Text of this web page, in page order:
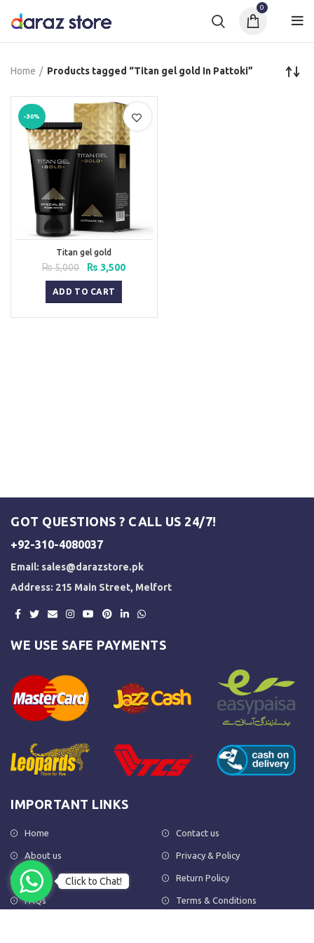
0
Home Products tagged “Titan gel gold In Pattoki”
-30%
Titan gel gold
₨5,000
Original
price
was:
₨ 5,000.
₨ 3,500Current
ADD TO CART
GOT QUESTIONS ? CALL US 24/7!
+92-310-4080037
Email: sales@darazstore.pk
Address: 215 Main Street, Melfort
WE USE SAFE PAYMENTS
IMPORTANT LINKS
Home
About us
Shop
FAQs
Contact us
Privacy & Policy
Return Policy
Terms & Conditions
Click to Chat!